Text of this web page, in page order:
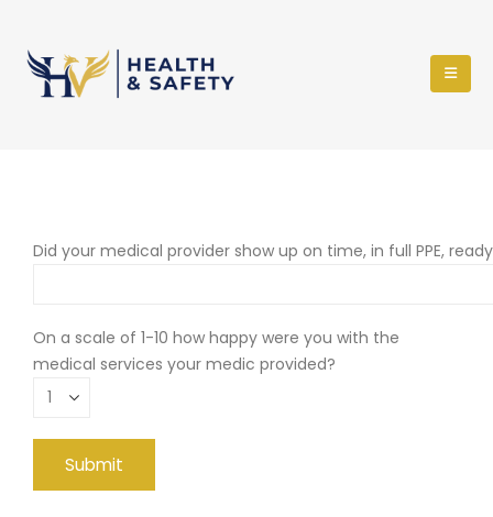
Did your medical provider show up on time, in full PPE,
On a scale of 1-10 how happy were you with the
medical services your medic provided?